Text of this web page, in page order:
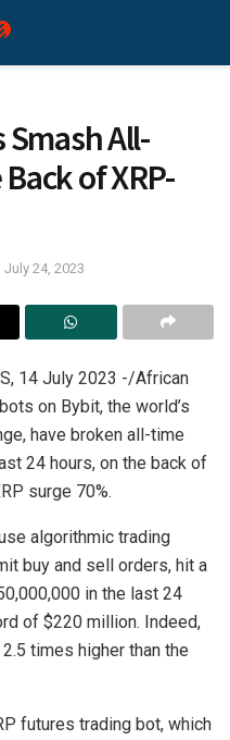
All-
of XRP-
July 24, 2023
14 July 2023 -/African
on Bybit, the world’s
have broken all-time
24 hours, on the back of
surge 70%.
algorithmic trading
buy and sell orders, hit a
in the last 24
of $220 million. Indeed,
times higher than the
futures trading bot, which